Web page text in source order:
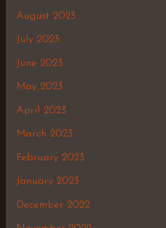
August 2023
July 2023
June 2023
May 2023
April 2023
March 2023
February 2023
January 2023
December 2022